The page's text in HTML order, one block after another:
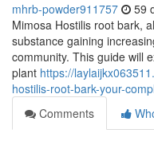
mhrb-powder911757 59
Mimosa Hostilis root bark,
substance gaining
community. This guide will
plant https://
hostilis-root-bark-your-
Comments